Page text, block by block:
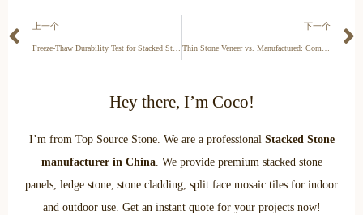
上一个
Freeze-Thaw Durability Test for Stacked Stone
下一个
Thin Stone Veneer vs. Manufactured: Commercial Facade Guide
Hey there, I’m Coco!
I’m from Top Source Stone. We are a professional Stacked Stone
manufacturer in China. We provide premium stacked stone
panels, ledge stone, stone cladding, split face mosaic tiles for indoor
and outdoor use. Get an instant quote for your projects now!